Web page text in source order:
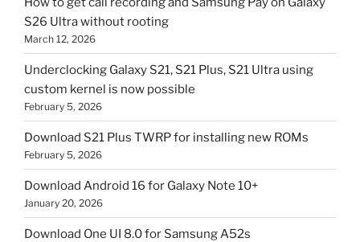
S26 Ultra without rooting
March 12, 2026
Underclocking Galaxy S21, S21 Plus, S21 Ultra using
custom kernel is now possible
February 5, 2026
Download S21 Plus TWRP for installing new ROMs
February 5, 2026
Download Android 16 for Galaxy Note 10+
January 20, 2026
Download One UI 8.0 for Samsung A52s